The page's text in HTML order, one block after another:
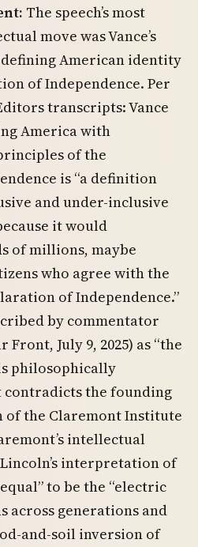
The speech’s most
move was Vance’s
American identity
of Independence. Per
transcripts: Vance
America with
of the
is “a definition
and under-inclusive
it would
of millions, maybe
who agree with the
of Independence.”
by commentator
Front, July 9, 2025) as “the
philosophically
contradicts the founding
the Claremont Institute
intellectual
interpretation of
to be the “electric
across generations and
and-soil inversion of